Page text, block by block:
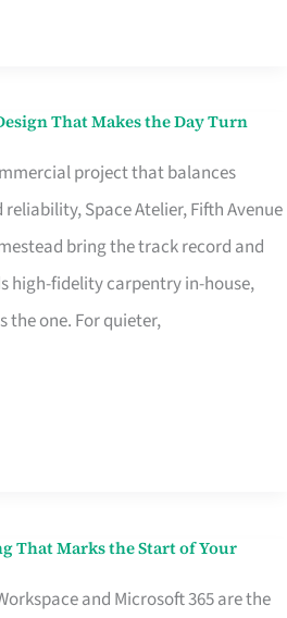
That Makes the Day Turn
project that balances
Space Atelier, Fifth Avenue
bring the track record and
high-fidelity carpentry in-house,
the one. For quieter,
That Marks the Start of Your
and Microsoft 365 are the